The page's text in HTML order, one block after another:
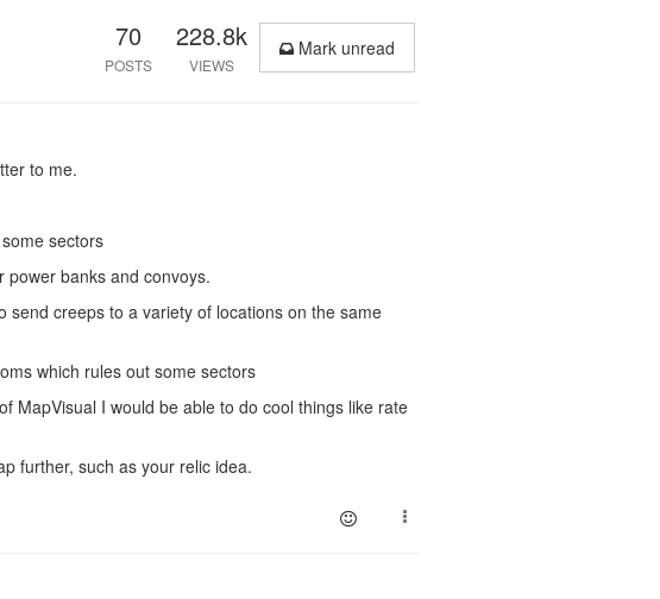
70
POSTS
228.8k
VIEWS
Mark unread
to me.
sectors
banks and convoys.
creeps to a variety of locations on the same
which rules out some sectors
MapVisual I would be able to do cool things like rate
further, such as your relic idea.